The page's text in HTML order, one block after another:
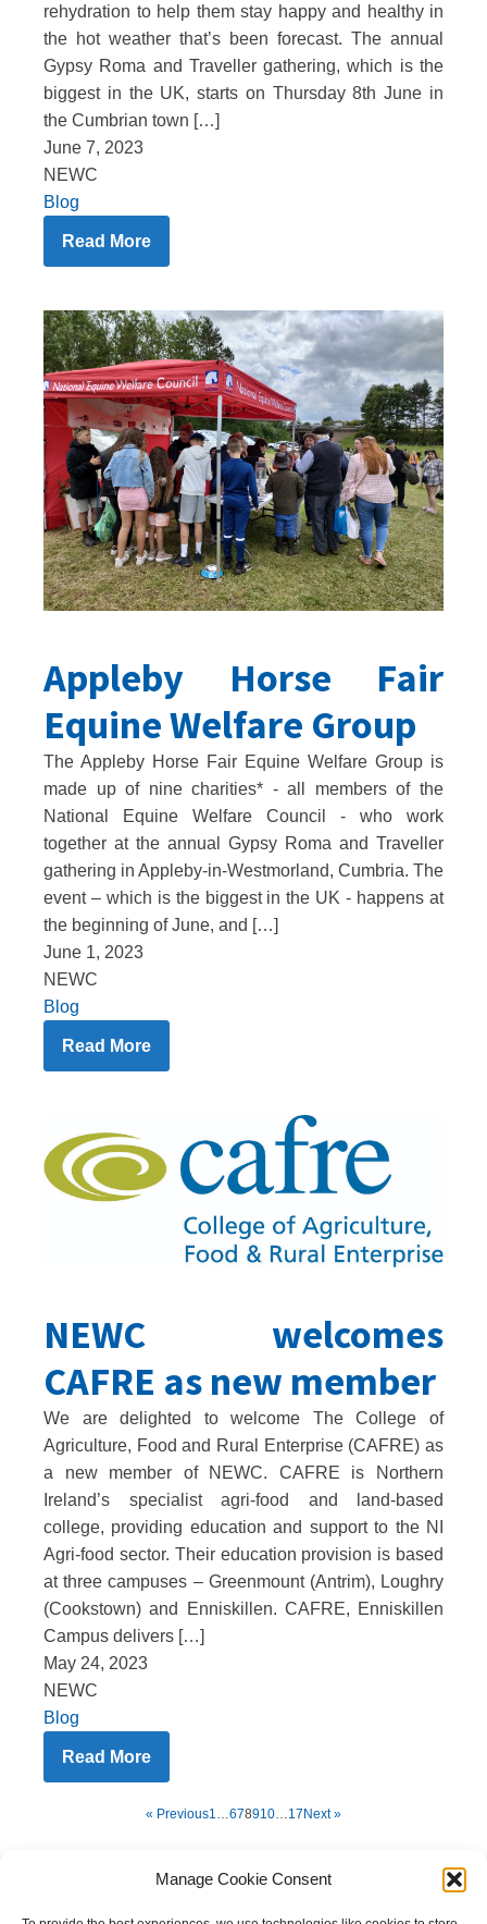
Manage Cookie Consent
rehydration to help them stay happy and healthy in
the hot weather that’s been forecast. The annual
Gypsy Roma and Traveller gathering, which is the
biggest in the UK, starts on Thursday 8th June in
the Cumbrian town […]
June 7, 2023
NEWC
Blog
Read More
Appleby Horse Fair
Equine Welfare Group
The Appleby Horse Fair Equine Welfare Group is
made up of nine charities* - all members of the
National Equine Welfare Council - who work
together at the annual Gypsy Roma and Traveller
gathering in Appleby-in-Westmorland, Cumbria. The
event – which is the biggest in the UK - happens at
the beginning of June, and […]
June 1, 2023
NEWC
Blog
Read More
NEWC welcomes
CAFRE as new member
We are delighted to welcome The College of
Agriculture, Food and Rural Enterprise (CAFRE) as
a new member of NEWC. CAFRE is Northern
Ireland’s specialist agri-food and land-based
college, providing education and support to the NI
Agri-food sector. Their education provision is based
at three campuses – Greenmount (Antrim), Loughry
(Cookstown) and Enniskillen. CAFRE, Enniskillen
Campus delivers […]
May 24, 2023
NEWC
Blog
Read More
« Previous1 678910 17Next »